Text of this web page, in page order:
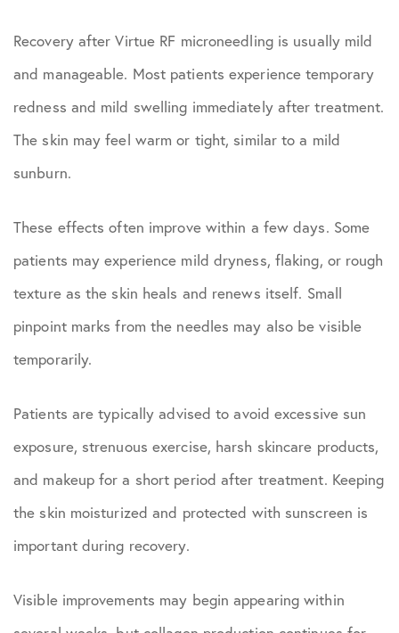
Recovery after Virtue RF microneedling is usually mild
and manageable. Most patients experience temporary
redness and mild swelling immediately after treatment.
The skin may feel warm or tight, similar to a mild
sunburn.
These effects often improve within a few days. Some
patients may experience mild dryness, flaking, or rough
texture as the skin heals and renews itself. Small
pinpoint marks from the needles may also be visible
temporarily.
Patients are typically advised to avoid excessive sun
exposure, strenuous exercise, harsh skincare products,
and makeup for a short period after treatment. Keeping
the skin moisturized and protected with sunscreen is
important during recovery.
Visible improvements may begin appearing within